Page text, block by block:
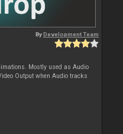
ByDevelopment Team
Mostly used as Audio
Output when Audio tracks